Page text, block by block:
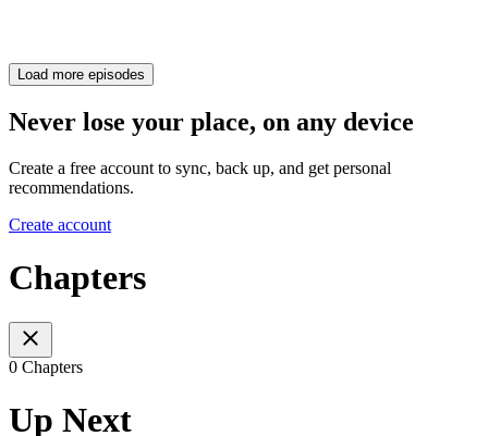
Load more episodes
Never lose your place, on any device
Create a free account to sync, back up, and get personal
recommendations.
Create account
Chapters
0 Chapters
Up Next